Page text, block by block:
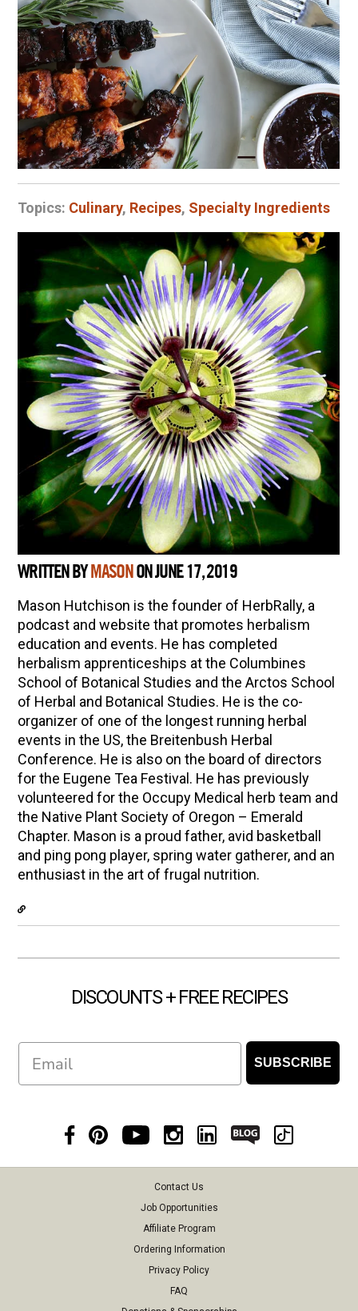
Topics: Culinary, Recipes, Specialty Ingredients
WRITTEN BY MASON ON JUNE 17, 2019
Mason Hutchison is the founder of HerbRally, a
podcast and website that promotes herbalism
education and events. He has completed
herbalism apprenticeships at the Columbines
School of Botanical Studies and the Arctos School
of Herbal and Botanical Studies. He is the co-
organizer of one of the longest running herbal
events in the US, the Breitenbush Herbal
Conference. He is also on the board of directors
for the Eugene Tea Festival. He has previously
volunteered for the Occupy Medical herb team and
the Native Plant Society of Oregon – Emerald
Chapter. Mason is a proud father, avid basketball
and ping pong player, spring water gatherer, and an
enthusiast in the art of frugal nutrition.
DISCOUNTS + FREE RECIPES
SUBSCRIBE
Contact Us
Job Opportunities
Affiliate Program
Ordering Information
Privacy Policy
FAQ